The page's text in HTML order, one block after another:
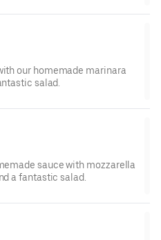
our homemade marinara
salad.
sauce with mozzarella
a fantastic salad.